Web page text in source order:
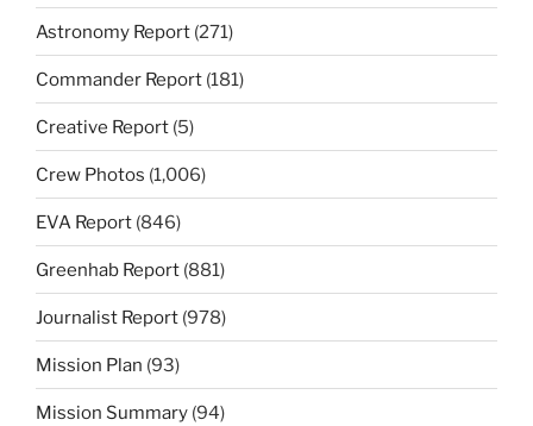
Astronomy Report (271)
Commander Report (181)
Creative Report (5)
Crew Photos (1,006)
EVA Report (846)
Greenhab Report (881)
Journalist Report (978)
Mission Plan (93)
Mission Summary (94)